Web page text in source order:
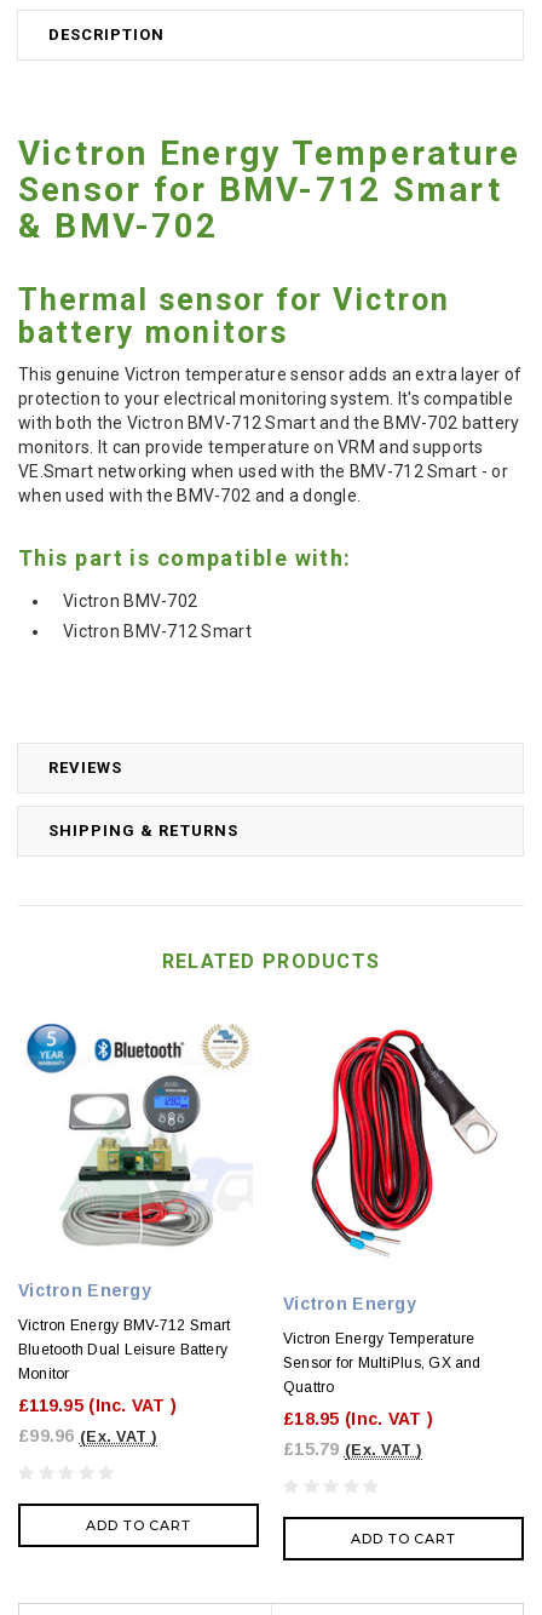
DESCRIPTION
REVIEWS
SHIPPING & RETURNS
Victron Energy Temperature
Sensor for BMV-712 Smart
& BMV-702
Thermal sensor for Victron
battery monitors
This genuine Victron temperature sensor adds an extra layer of
protection to your electrical monitoring system. It's compatible
with both the Victron BMV-712 Smart and the BMV-702 battery
monitors. It can provide temperature on VRM and supports
VE.Smart networking when used with the BMV-712 Smart - or
when used with the BMV-702 and a dongle.
This part is compatible with:
Victron BMV-702
Victron BMV-712 Smart
RELATED PRODUCTS
Victron Energy
Victron Energy BMV-712 Smart
Bluetooth Dual Leisure Battery
Monitor
£119.95 (Inc. VAT )
£99.96 (Ex. VAT )
ADD TO CART
Victron Energy
Victron Energy Temperature
Sensor for MultiPlus, GX and
Quattro
£18.95 (Inc. VAT )
£15.79 (Ex. VAT )
ADD TO CART